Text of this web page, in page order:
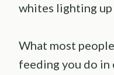
whites lighting
What most
feeding you do